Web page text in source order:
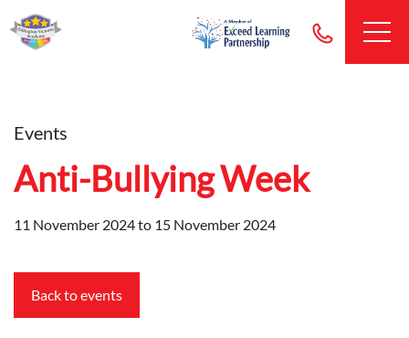
Events
Anti-Bullying Week
11 November 2024 to 15 November 2024
Back to events